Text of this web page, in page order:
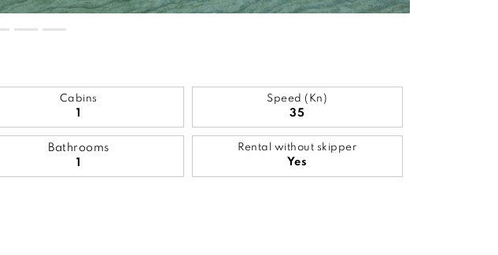
Cabins
1
Speed (Kn)
35
Bathrooms
1
Rental without skipper
Yes